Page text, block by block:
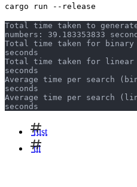
cargo run --release
Total time taken to generate
numbers: 39.183353833
Total time taken for binary
seconds
Total time taken for linear
seconds
Average time per search
seconds
Average time per search
seconds
rust
til